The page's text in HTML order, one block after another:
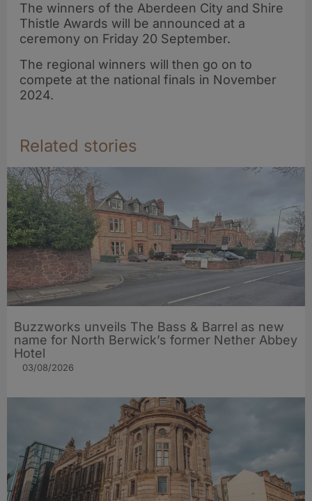
The winners of the Aberdeen City and Shire
Thistle Awards will be announced at a
ceremony on Friday 20 September. ​
The regional winners will then go on to
compete at the national finals in November
2024.
Related stories
Buzzworks unveils The Bass & Barrel as new
name for North Berwick’s former Nether Abbey
Hotel
03/08/2026